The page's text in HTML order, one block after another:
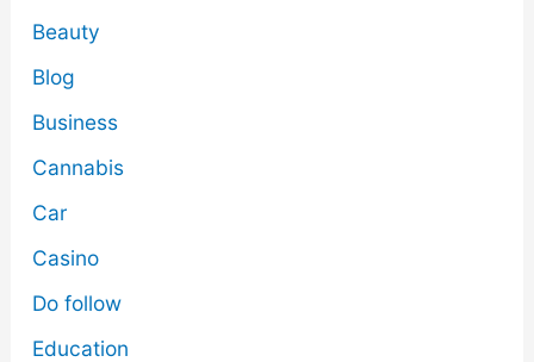
Beauty
Blog
Business
Cannabis
Car
Casino
Do follow
Education